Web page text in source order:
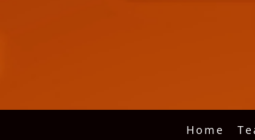
Home